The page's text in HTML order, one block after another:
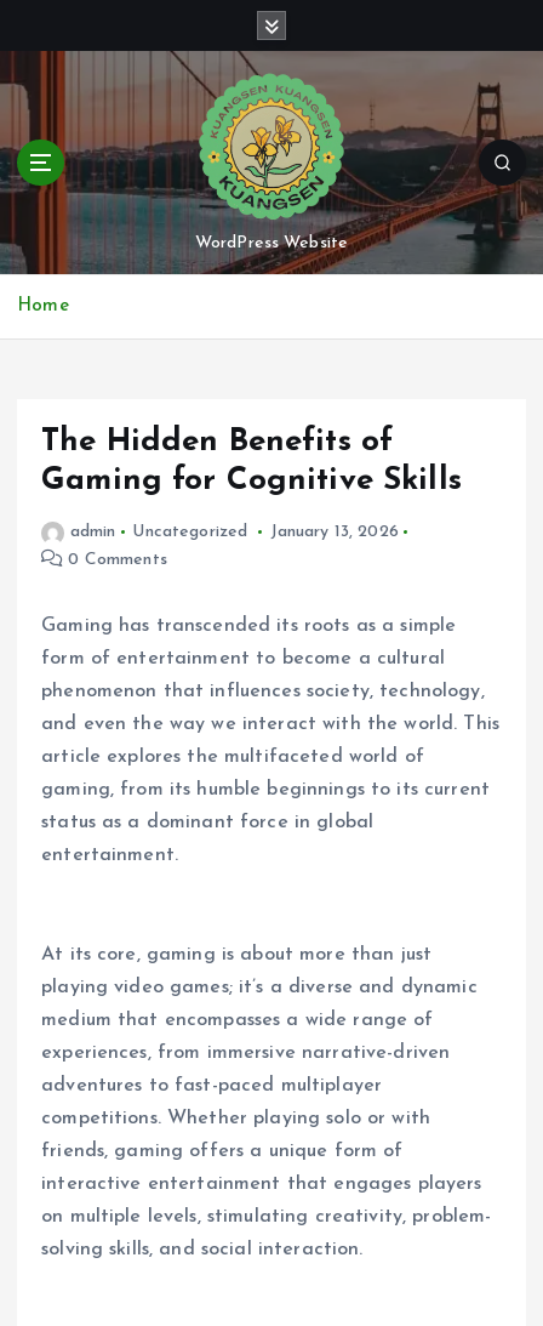
o
c
t
WordPress Website
Home
The Hidden Benefits of
Gaming for Cognitive Skills
admin Uncategorized
January 13, 2026
0 Comments
Gaming has transcended its roots as a simple
form of entertainment to become a cultural
phenomenon that influences society, technology,
and even the way we interact with the world. This
article explores the multifaceted world of
gaming, from its humble beginnings to its current
status as a dominant force in global
entertainment.
At its core, gaming is about more than just
playing video games; it’s a diverse and dynamic
medium that encompasses a wide range of
experiences, from immersive narrative-driven
adventures to fast-paced multiplayer
competitions. Whether playing solo or with
friends, gaming offers a unique form of
interactive entertainment that engages players
on multiple levels, stimulating creativity, problem-
solving skills, and social interaction.